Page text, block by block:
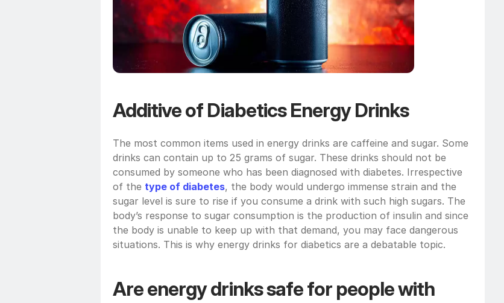
Additive of Diabetics Energy Drinks
The most common items used in energy drinks are caffeine and sugar. Some
drinks can contain up to 25 grams of sugar. These drinks should not be
consumed by someone who has been diagnosed with diabetes. Irrespective
of the type of diabetes, the body would undergo immense strain and the
sugar level is sure to rise if you consume a drink with such high sugars. The
body’s response to sugar consumption is the production of insulin and since
the body is unable to keep up with that demand, you may face dangerous
situations. This is why energy drinks for diabetics are a debatable topic.
Are energy drinks safe for people with